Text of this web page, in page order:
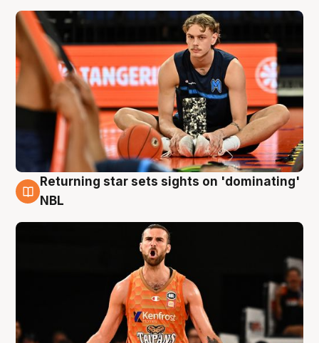
8 Aug
Returning star sets sights on 'dominating'
NBL